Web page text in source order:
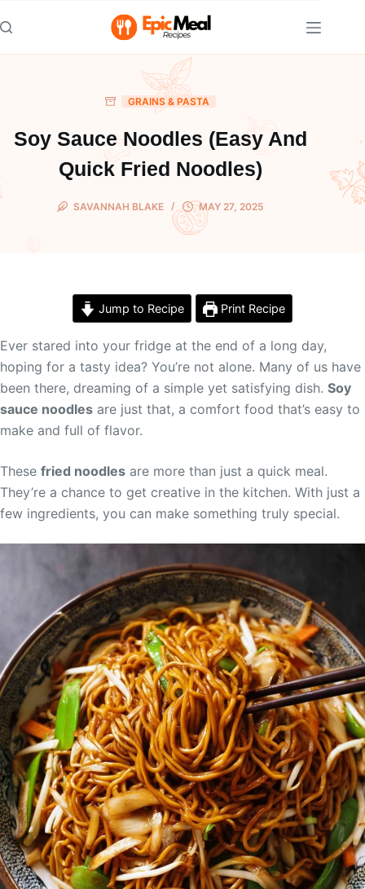
to
content
GRAINS & PASTA
Soy Sauce Noodles (Easy And
Quick Fried Noodles)
SAVANNAH BLAKE MAY 27, 2025
Jump to Recipe Print Recipe
Ever stared into your fridge at the end of a long day,
hoping for a tasty idea? You’re not alone. Many of us have
been there, dreaming of a simple yet satisfying dish. Soy
sauce noodles are just that, a comfort food that’s easy to
make and full of flavor.
These fried noodles are more than just a quick meal.
They’re a chance to get creative in the kitchen. With just a
few ingredients, you can make something truly special.